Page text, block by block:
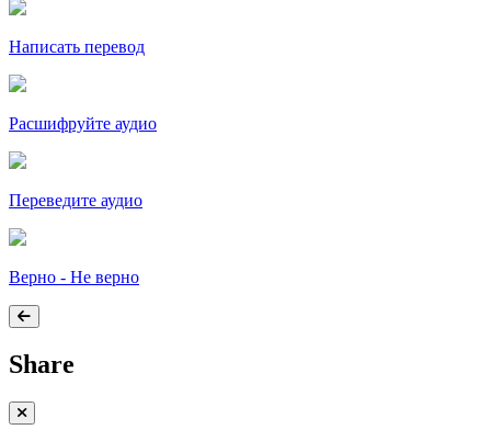
Написать перевод
Расшифруйте аудио
Переведите аудио
Верно - Не верно
Share